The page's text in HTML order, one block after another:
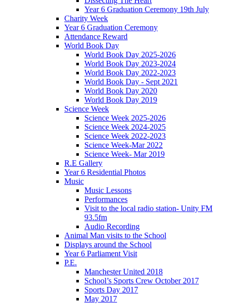
Year 6 Graduation Ceremony 19th July
Charity Week
Year 6 Graduation Ceremony
Attendance Reward
World Book Day
World Book Day 2025-2026
World Book Day 2023-2024
World Book Day 2022-2023
World Book Day - Sept 2021
World Book Day 2020
World Book Day 2019
Science Week
Science Week 2025-2026
Science Week 2024-2025
Science Week 2022-2023
Science Week-Mar 2022
Science Week- Mar 2019
R.E Gallery
Year 6 Residential Photos
Music
Music Lessons
Performances
Visit to the local radio station- Unity FM
93.5fm
Audio Recording
Animal Man visits to the School
Displays around the School
Year 6 Parliament Visit
P.E.
Manchester United 2018
School’s Sports Crew October 2017
Sports Day 2017
May 2017